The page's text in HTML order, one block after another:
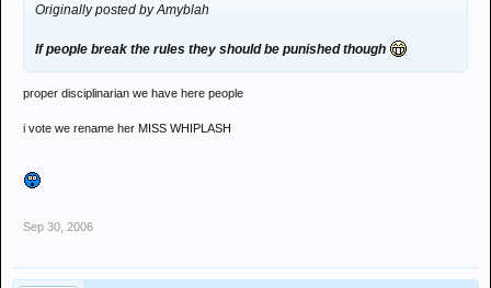
Originally posted by Amyblah
If people break the rules they should be punished though
proper disciplinarian we have here people
i vote we rename her MISS WHIPLASH
Sep 30, 2006